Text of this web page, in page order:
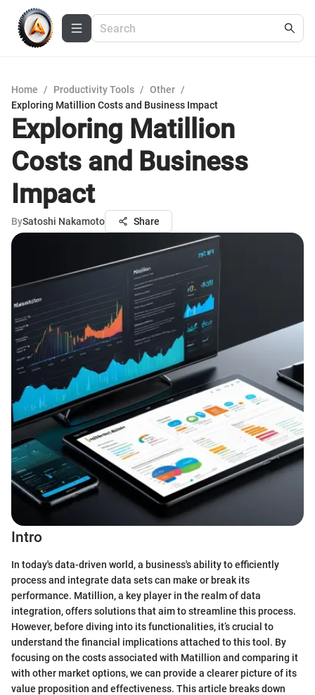
Home / Productivity Tools / Other /
Exploring Matillion Costs and Business Impact
Exploring Matillion
Costs and Business
Impact
BySatoshi Nakamoto Share
Intro
In today's data-driven world, a business's ability to efficiently
process and integrate data sets can make or break its
performance. Matillion, a key player in the realm of data
integration, offers solutions that aim to streamline this process.
However, before diving into its functionalities, it’s crucial to
understand the financial implications attached to this tool. By
focusing on the costs associated with Matillion and comparing it
with other market options, we can provide a clearer picture of its
value proposition and effectiveness. This article breaks down